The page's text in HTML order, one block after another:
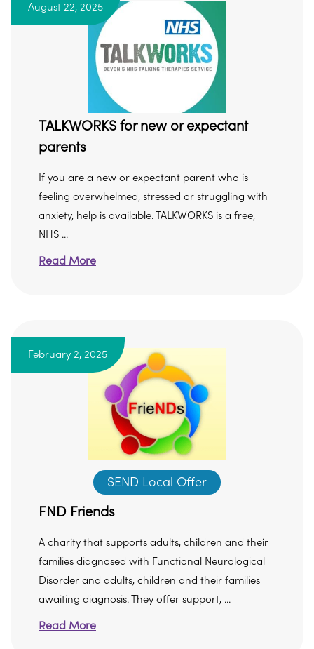
August 22, 2025
TALKWORKS for new or expectant
parents
If you are a new or expectant parent who is
feeling overwhelmed, stressed or struggling with
anxiety, help is available. TALKWORKS is a free,
NHS ...
Read More
February 2, 2025
SEND Local Offer
FND Friends
A charity that supports adults, children and their
families diagnosed with Functional Neurological
Disorder and adults, children and their families
awaiting diagnosis. They offer support, ...
Read More